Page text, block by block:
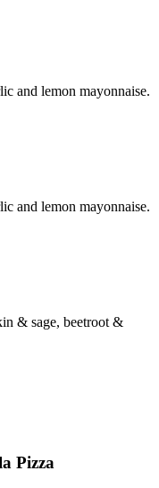
and lemon mayonnaise.
and lemon mayonnaise.
& sage, beetroot &
Pizza